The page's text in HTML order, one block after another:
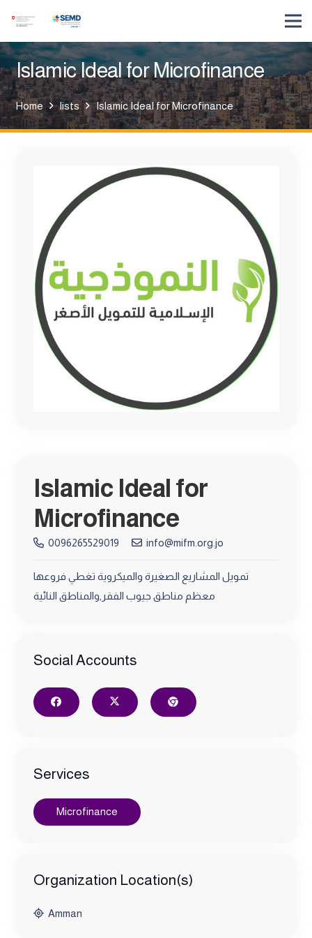
Islamic Ideal for Microfinance
Home lists Islamic Ideal for Microfinance
Islamic Ideal for
Microfinance
0096265529019 info@mifm.org.jo
تمويل المشاريع الصغيرة والميكروية تغطي فروعها
معظم مناطق جيوب الفقر,والمناطق النائية
Social Accounts
Services
Microfinance
Organization Location(s)
Amman